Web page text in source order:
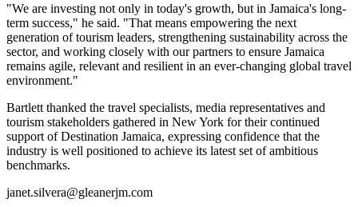
"We are investing not only in today's growth, but in Jamaica's long-
term success," he said. "That means empowering the next
generation of tourism leaders, strengthening sustainability across the
sector, and working closely with our partners to ensure Jamaica
remains agile, relevant and resilient in an ever-changing global travel
environment."
Bartlett thanked the travel specialists, media representatives and
tourism stakeholders gathered in New York for their continued
support of Destination Jamaica, expressing confidence that the
industry is well positioned to achieve its latest set of ambitious
benchmarks.
janet.silvera@gleanerjm.com